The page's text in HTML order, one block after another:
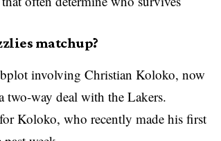
matchup?
involving Christian Koloko, now
two-way deal with the Lakers.
Koloko, who recently made his first